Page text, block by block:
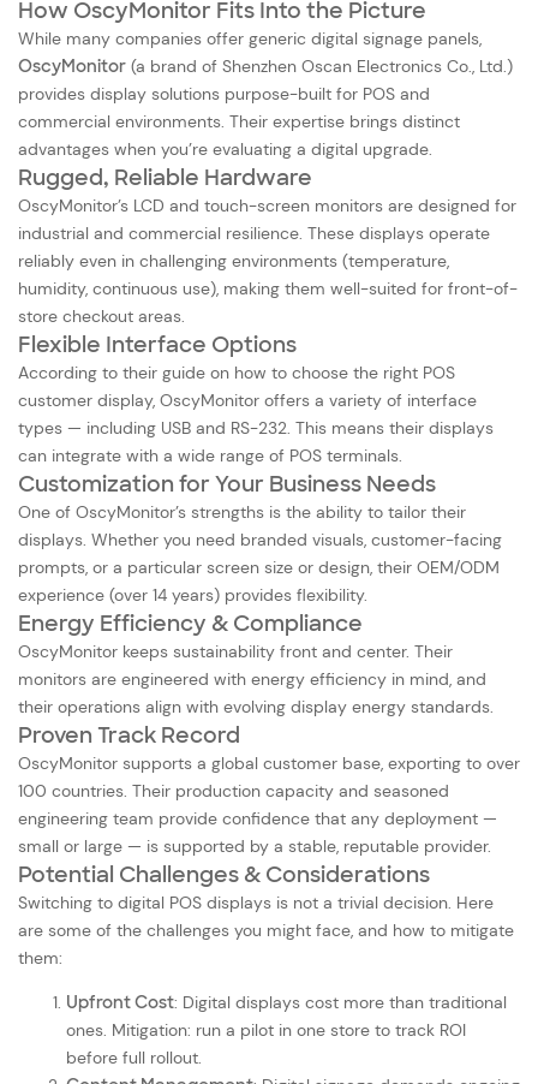
How OscyMonitor Fits Into the Picture
While many companies offer generic digital signage panels,
OscyMonitor (a brand of Shenzhen Oscan Electronics Co., Ltd.)
provides display solutions purpose-built for POS and
commercial environments. Their expertise brings distinct
advantages when you’re evaluating a digital upgrade.
Rugged, Reliable Hardware
OscyMonitor’s LCD and touch-screen monitors are designed for
industrial and commercial resilience. These displays operate
reliably even in challenging environments (temperature,
humidity, continuous use), making them well-suited for front-of-
store checkout areas.
Flexible Interface Options
According to their guide on how to choose the right POS
customer display, OscyMonitor offers a variety of interface
types — including USB and RS-232. This means their displays
can integrate with a wide range of POS terminals.
Customization for Your Business Needs
One of OscyMonitor’s strengths is the ability to tailor their
displays. Whether you need branded visuals, customer-facing
prompts, or a particular screen size or design, their OEM/ODM
experience (over 14 years) provides flexibility.
Energy Efficiency & Compliance
OscyMonitor keeps sustainability front and center. Their
monitors are engineered with energy efficiency in mind, and
their operations align with evolving display energy standards.
Proven Track Record
OscyMonitor supports a global customer base, exporting to over
100 countries. Their production capacity and seasoned
engineering team provide confidence that any deployment —
small or large — is supported by a stable, reputable provider.
Potential Challenges & Considerations
Switching to digital POS displays is not a trivial decision. Here
are some of the challenges you might face, and how to mitigate
them:
Upfront Cost: Digital displays cost more than traditional
ones. Mitigation: run a pilot in one store to track ROI
before full rollout.